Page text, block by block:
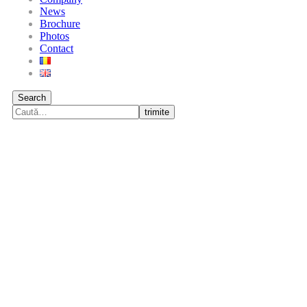
News
Brochure
Photos
Contact
Search
trimite